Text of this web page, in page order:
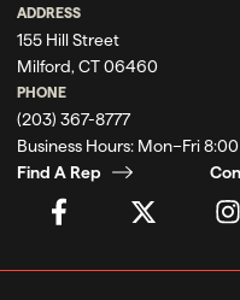
ADDRESS
155 Hill Street
Milford, CT 06460
PHONE
(203) 367-8777
Business Hours: Mon–Fri
Find A Rep